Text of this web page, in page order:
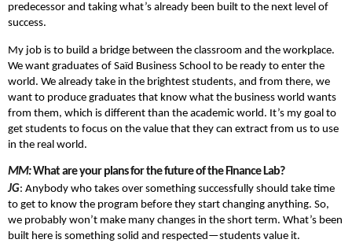
predecessor and taking what’s already been built to the next level of
success.
My job is to build a bridge between the classroom and the workplace.
We want graduates of Saïd Business School to be ready to enter the
world. We already take in the brightest students, and from there, we
want to produce graduates that know what the business world wants
from them, which is different than the academic world. It’s my goal to
get students to focus on the value that they can extract from us to use
in the real world.
MM:What are your plans for the future of the Finance Lab?
JG: Anybody who takes over something successfully should take time
to get to know the program before they start changing anything. So,
we probably won’t make many changes in the short term. What’s been
built here is something solid and respected—students value it.